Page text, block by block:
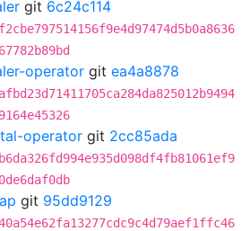
git 6c24c114
operator git ea4a8878
operator git 2cc85ada
git 95dd9129